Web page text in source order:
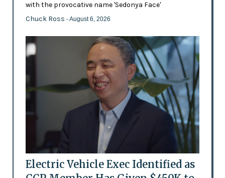
with the provocative name 'Sedonya Face'
Chuck Ross - August 6, 2026
Electric Vehicle Exec Identified as